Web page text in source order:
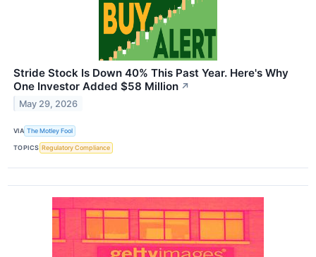
Stride Stock Is Down 40% This Past Year. Here's Why
One Investor Added $58 Million ↗
May 29, 2026
VIA The Motley Fool
TOPICS Regulatory Compliance